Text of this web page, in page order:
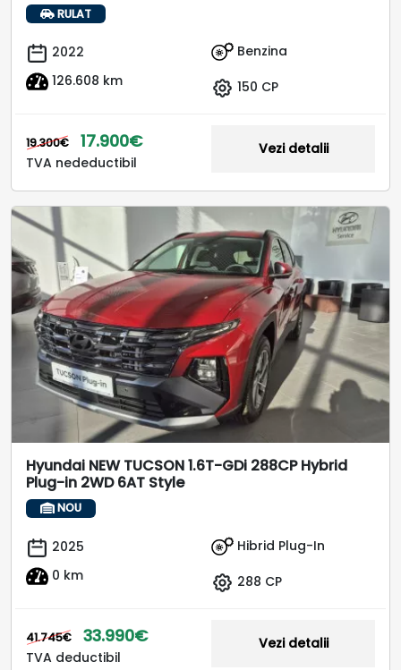
RULAT
2022
126.608 km
Benzina
150 CP
19.300€ 17.900€
TVA nedeductibil
Vezi detalii
Hyundai NEW TUCSON 1.6T-GDi 288CP Hybrid
Plug-in 2WD 6AT Style
NOU
2025
0 km
Hibrid Plug-In
288 CP
41.745€ 33.990€
TVA deductibil
Vezi detalii